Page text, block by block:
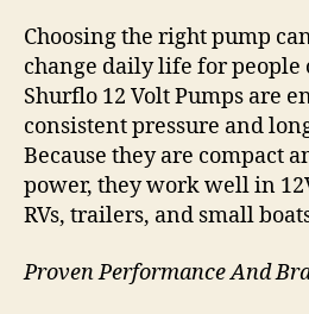
Choosing the right pump
change daily life for people
Shurflo 12 Volt Pumps are
consistent pressure and
Because they are compact
power, they work well in
RVs, trailers, and small
Proven Performance And